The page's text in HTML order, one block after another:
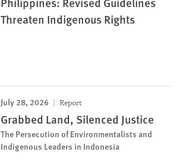
Threaten Indigenous Rights
July 28, 2026 Report
Grabbed Land, Silenced Justice
The Persecution of Environmentalists and
Indigenous Leaders in Indonesia